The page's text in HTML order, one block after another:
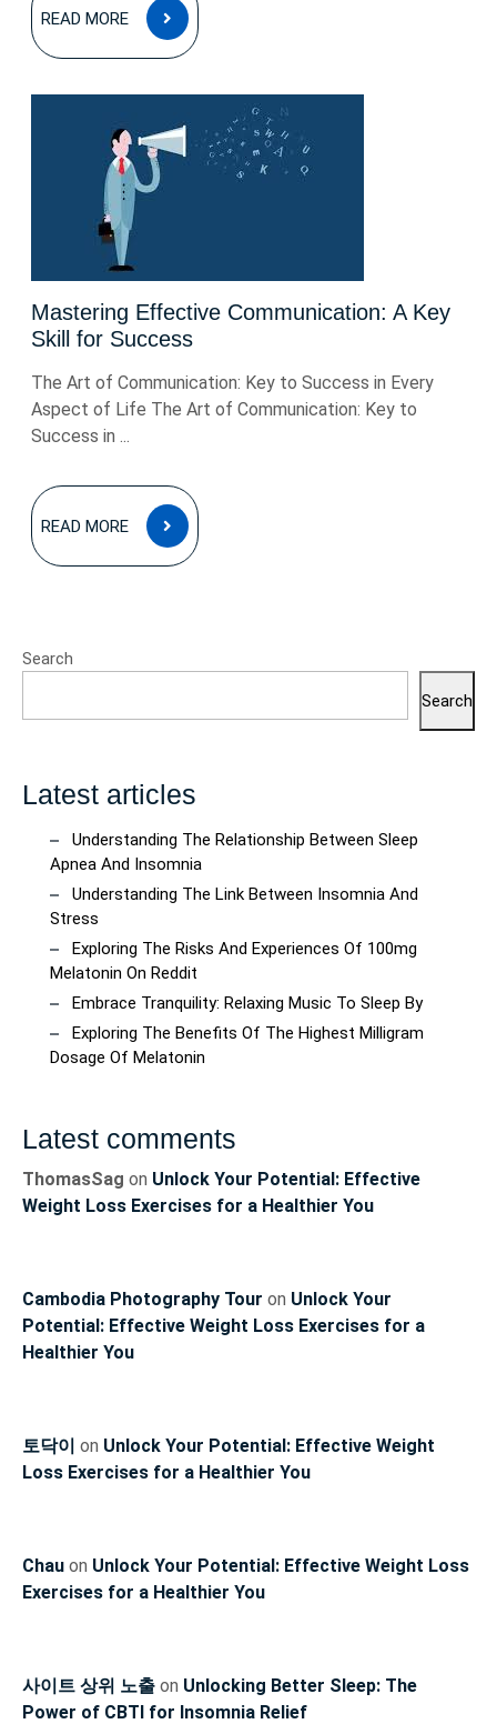
READ MORE
READ
MORE
Mastering Effective Communication: A Key
Skill for Success
The Art of Communication: Key to Success in Every
Aspect of Life The Art of Communication: Key to
Success in ...
READ MORE
READ
MORE
Search
Search
Latest articles
Understanding The Relationship Between Sleep
Apnea And Insomnia
Understanding The Link Between Insomnia And
Stress
Exploring The Risks And Experiences Of 100mg
Melatonin On Reddit
Embrace Tranquility: Relaxing Music To Sleep By
Exploring The Benefits Of The Highest Milligram
Dosage Of Melatonin
Latest comments
ThomasSag on Unlock Your Potential: Effective
Weight Loss Exercises for a Healthier You
Cambodia Photography Tour on Unlock Your
Potential: Effective Weight Loss Exercises for a
Healthier You
토닥이 on Unlock Your Potential: Effective Weight
Loss Exercises for a Healthier You
Chau on Unlock Your Potential: Effective Weight Loss
Exercises for a Healthier You
사이트 상위 노출 on Unlocking Better Sleep: The
Power of CBTI for Insomnia Relief